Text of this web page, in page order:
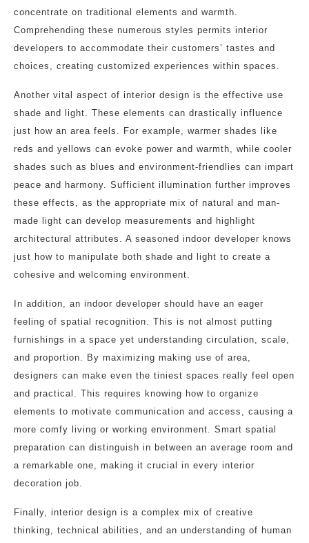
concentrate on traditional elements and warmth.
Comprehending these numerous styles permits interior
developers to accommodate their customers’ tastes and
choices, creating customized experiences within spaces.
Another vital aspect of interior design is the effective use
shade and light. These elements can drastically influence
just how an area feels. For example, warmer shades like
reds and yellows can evoke power and warmth, while cooler
shades such as blues and environment-friendlies can impart
peace and harmony. Sufficient illumination further improves
these effects, as the appropriate mix of natural and man-
made light can develop measurements and highlight
architectural attributes. A seasoned indoor developer knows
just how to manipulate both shade and light to create a
cohesive and welcoming environment.
In addition, an indoor developer should have an eager
feeling of spatial recognition. This is not almost putting
furnishings in a space yet understanding circulation, scale,
and proportion. By maximizing making use of area,
designers can make even the tiniest spaces really feel open
and practical. This requires knowing how to organize
elements to motivate communication and access, causing a
more comfy living or working environment. Smart spatial
preparation can distinguish in between an average room and
a remarkable one, making it crucial in every interior
decoration job.
Finally, interior design is a complex mix of creative
thinking, technical abilities, and an understanding of human